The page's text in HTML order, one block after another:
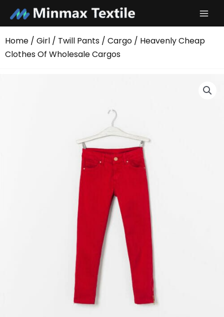
content
Home / Girl / Twill Pants / Cargo / Heavenly Cheap
Clothes Of Wholesale Cargos